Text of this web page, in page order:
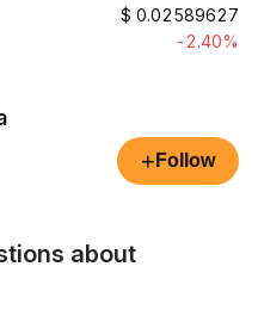
$ 0.02589627
-2.40%
+ Follow
about